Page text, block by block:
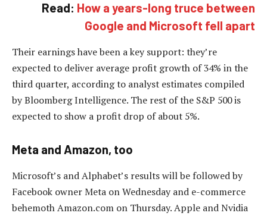
Read: How a years-long truce between
Google and Microsoft fell apart
Their earnings have been a key support: they’re
expected to deliver average profit growth of 34% in the
third quarter, according to analyst estimates compiled
by Bloomberg Intelligence. The rest of the S&P 500 is
expected to show a profit drop of about 5%.
Meta and Amazon, too
Microsoft’s and Alphabet’s results will be followed by
Facebook owner Meta on Wednesday and e-commerce
behemoth Amazon.com on Thursday. Apple and Nvidia